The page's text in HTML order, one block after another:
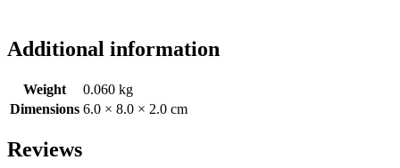
Additional information
Weight
0.060 kg
Dimensions 6.0 × 8.0 × 2.0 cm
Reviews